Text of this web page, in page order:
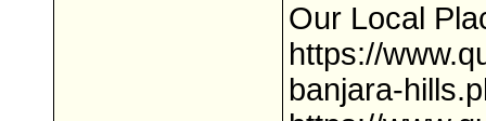
Our Local
https://
banjara-